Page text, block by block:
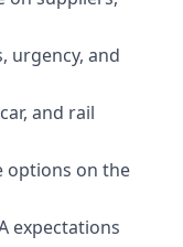
urgency, and
and rail
options on the
expectations